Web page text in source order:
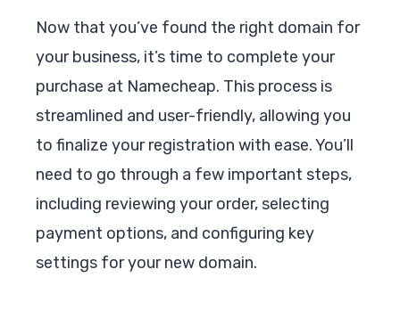
Now that you’ve found the right domain for
your business, it’s time to complete your
purchase at Namecheap. This process is
streamlined and user-friendly, allowing you
to finalize your registration with ease. You’ll
need to go through a few important steps,
including reviewing your order, selecting
payment options, and configuring key
settings for your new domain.